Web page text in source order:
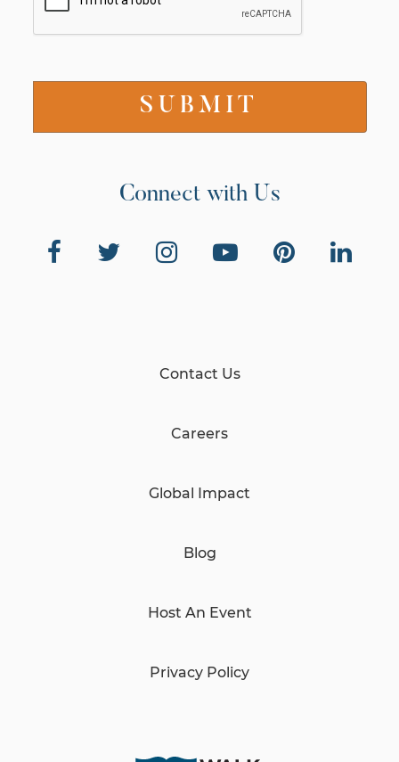
Connect with Us
Contact Us
Careers
Global Impact
Blog
Host An Event
Privacy Policy